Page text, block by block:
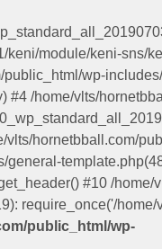
module/keni-sns/
wp-
#4 /home/vlts/
vlts/hornetbball.com/
#10 /
require_once('/home/
public_html/wp-